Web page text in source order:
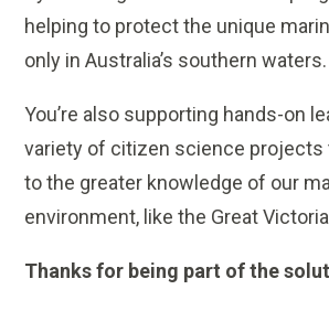
helping to protect the unique
only in Australia’s southern waters.
You’re also supporting hands-on
variety of citizen science projects
to the greater knowledge of our
environment, like the Great
Thanks for being part of the